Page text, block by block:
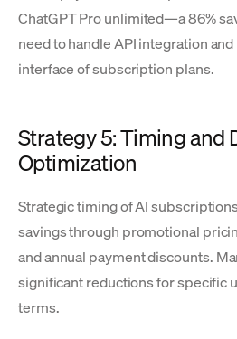
ChatGPT Pro unlimited—a 86%
need to handle API integration
interface of subscription plans.
Strategy 5: Timing and
Optimization
Strategic timing of AI
savings through promotional
and annual payment discounts.
significant reductions for specific
terms.